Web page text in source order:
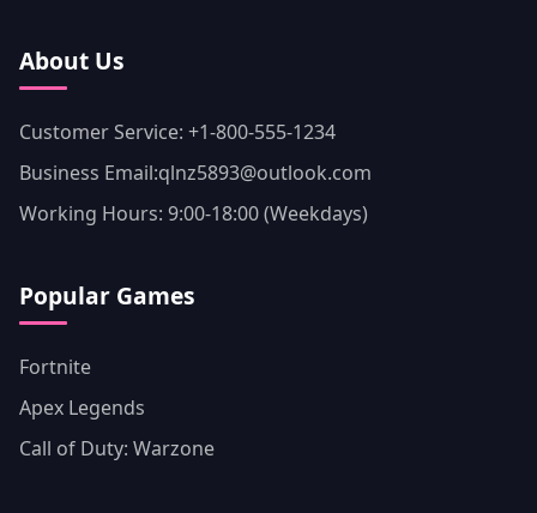
About Us
Customer Service: +1-800-555-1234
Business Email:qlnz5893@outlook.com
Working Hours: 9:00-18:00 (Weekdays)
Popular Games
Fortnite
Apex Legends
Call of Duty: Warzone